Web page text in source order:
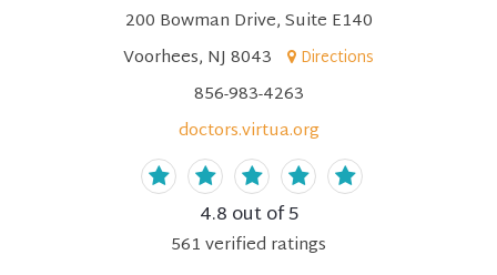
200 Bowman Drive, Suite E140
Voorhees, NJ 8043
Directions
856-983-4263
doctors.virtua.org
4.8 out of 5
561verified ratings